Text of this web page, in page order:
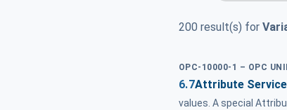
200 result(s) for
OPC-10000-1 – OPC
6.7Attribute
values. A special